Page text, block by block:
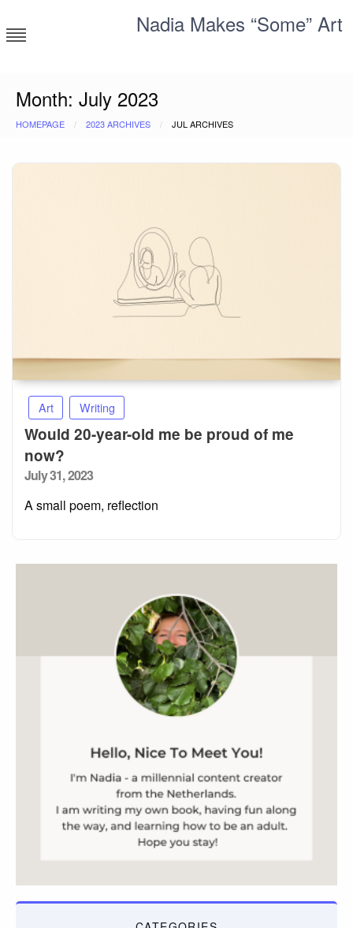
to
content
Nadia Makes “Some” Art
Month: July 2023
HOMEPAGE 2023 ARCHIVES JUL ARCHIVES
Art Writing
Would 20-year-old me be proud of me
now?
Posted
July 31, 2023
A small poem, reflection